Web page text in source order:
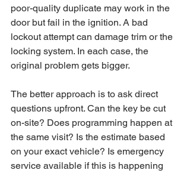
poor-quality duplicate may work in the
door but fail in the ignition. A bad
lockout attempt can damage trim or the
locking system. In each case, the
original problem gets bigger.
The better approach is to ask direct
questions upfront. Can the key be cut
on-site? Does programming happen at
the same visit? Is the estimate based
on your exact vehicle? Is emergency
service available if this is happening